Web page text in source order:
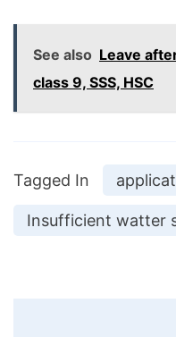
See also Leave
class 9, SSS, HSC
Tagged In
Insufficient watter